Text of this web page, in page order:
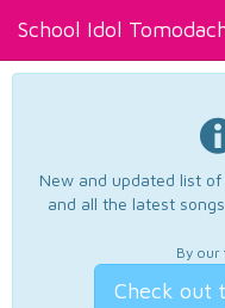
School Idol
New and updated list
and all the latest
By our
Check out